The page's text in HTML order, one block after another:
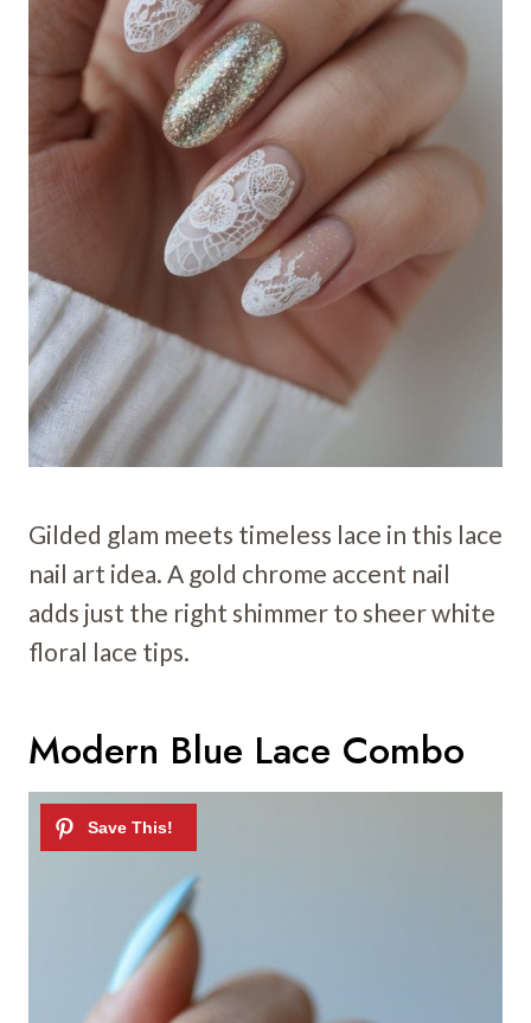
Gilded glam meets timeless lace in this lace
nail art idea. A gold chrome accent nail
adds just the right shimmer to sheer white
floral lace tips.
Modern Blue Lace Combo